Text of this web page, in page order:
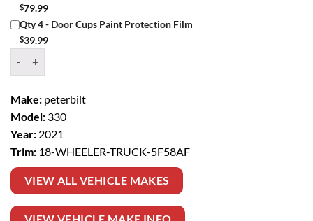
$79.99
Qty 4 - Door Cups Paint Protection Film
$39.99
Make: peterbilt
Model: 330
Year: 2021
Trim: 18-WHEELER-TRUCK-5F58AF
VIEW ALL VEHICLE MAKES